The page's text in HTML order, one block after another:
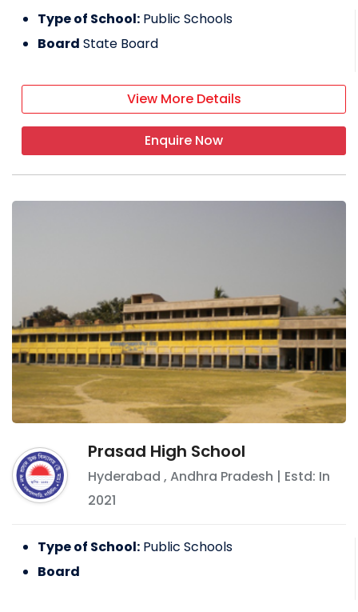
Type of School: Public Schools
Board State Board
View More Details
Enquire Now
Prasad High School
Hyderabad ,Andhra Pradesh | Estd: In
2021
Type of School: Public Schools
Board